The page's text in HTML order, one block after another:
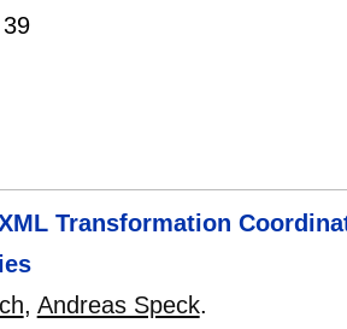
39
Transformation
, Andreas Speck.